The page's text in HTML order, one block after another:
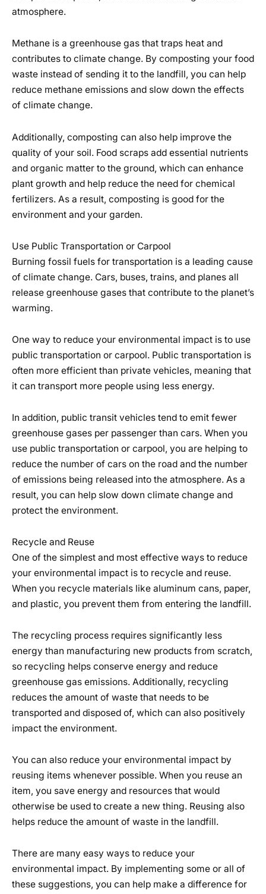
atmosphere.
Methane is a greenhouse gas that traps heat and
contributes to climate change. By composting your food
waste instead of sending it to the landfill, you can help
reduce methane emissions and slow down the effects
of climate change.
Additionally, composting can also help improve the
quality of your soil. Food scraps add essential nutrients
and organic matter to the ground, which can enhance
plant growth and help reduce the need for chemical
fertilizers. As a result, composting is good for the
environment and your garden.
Use Public Transportation or Carpool
Burning fossil fuels for transportation is a leading cause
of climate change. Cars, buses, trains, and planes all
release greenhouse gases that contribute to the planet’s
warming.
One way to reduce your environmental impact is to use
public transportation or carpool. Public transportation is
often more efficient than private vehicles, meaning that
it can transport more people using less energy.
In addition, public transit vehicles tend to emit fewer
greenhouse gases per passenger than cars. When you
use public transportation or carpool, you are helping to
reduce the number of cars on the road and the number
of emissions being released into the atmosphere. As a
result, you can help slow down climate change and
protect the environment.
Recycle and Reuse
One of the simplest and most effective ways to reduce
your environmental impact is to recycle and reuse.
When you recycle materials like aluminum cans, paper,
and plastic, you prevent them from entering the landfill.
The recycling process requires significantly less
energy than manufacturing new products from scratch,
so recycling helps conserve energy and reduce
greenhouse gas emissions. Additionally, recycling
reduces the amount of waste that needs to be
transported and disposed of, which can also positively
impact the environment.
You can also reduce your environmental impact by
reusing items whenever possible. When you reuse an
item, you save energy and resources that would
otherwise be used to create a new thing. Reusing also
helps reduce the amount of waste in the landfill.
There are many easy ways to reduce your
environmental impact. By implementing some or all of
these suggestions, you can help make a difference for